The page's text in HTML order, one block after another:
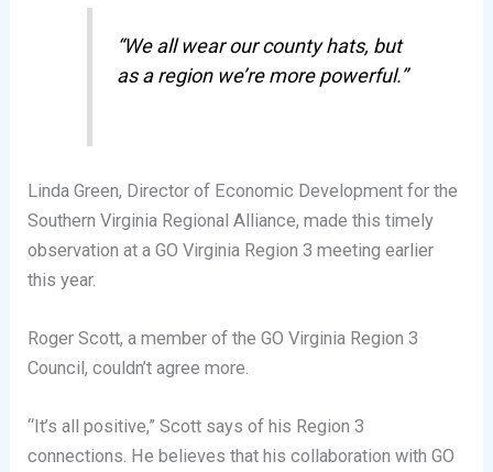
“We all wear our county hats, but
as a region we’re more powerful.”
Linda Green, Director of Economic Development for the
Southern Virginia Regional Alliance, made this timely
observation at a GO Virginia Region 3 meeting earlier
this year.
Roger Scott, a member of the GO Virginia Region 3
Council, couldn’t agree more.
“It’s all positive,” Scott says of his Region 3
connections. He believes that his collaboration with GO